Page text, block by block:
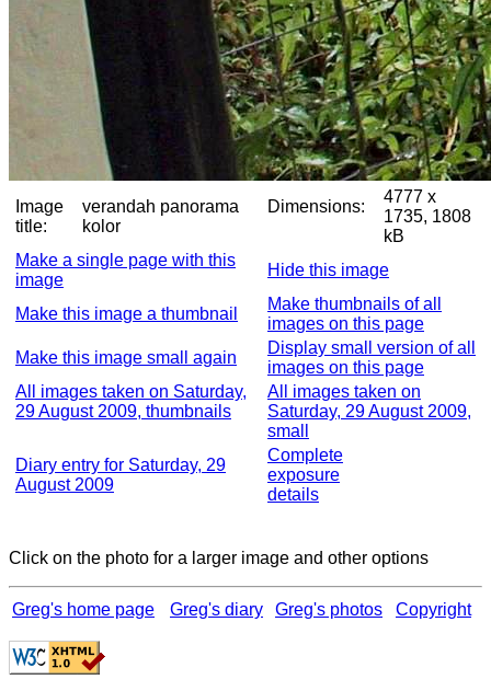
Image
title:
verandah panorama
kolor
Dimensions:
4777 x
1735, 1808
kB
Make a single page with this
image
Hide this image
Make this image a thumbnail
Make thumbnails of all
images on this page
Make this image small again
Display small version of all
images on this page
All images taken on Saturday,
29 August 2009, thumbnails
All images taken on
Saturday, 29 August 2009,
small
Diary entry for Saturday, 29
August 2009
Complete
exposure
details
Click on the photo for a larger image and other options
Greg's home page Greg's diary Greg's photos Copyright